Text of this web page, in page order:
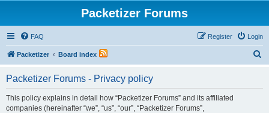
Packetizer Forums
FAQ Login
Register
Packetizer Board index
Packetizer Forums - Privacy policy
This policy explains in detail how “Packetizer Forums” and its affiliated
companies (hereinafter “we”, “us”, “our”, “Packetizer Forums”,